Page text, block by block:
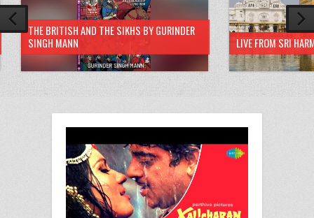
THE BRITISH AND THE SIKHS BY GURINDER
SINGH MANN
LIVE FROM SRI